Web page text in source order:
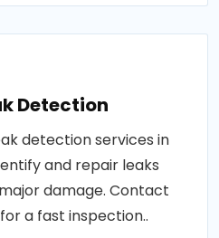
Detection
detection services in
and repair leaks
damage. Contact
a fast inspection..